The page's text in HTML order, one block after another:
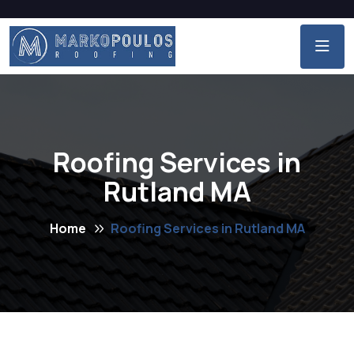
Roofing Services in
Rutland MA
Home Roofing Services in Rutland MA